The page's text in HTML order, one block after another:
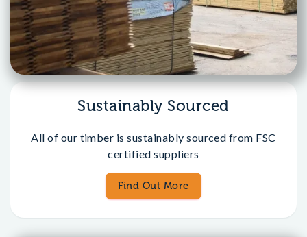
Sustainably Sourced
All of our timber is sustainably sourced from FSC
certified suppliers
Find Out More